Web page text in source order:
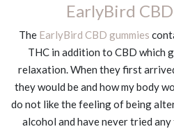
EarlyBird
The EarlyBird CBD gummies
THC in addition to CBD which
relaxation. When they first
they would be and how my body
do not like the feeling of being
alcohol and have never tried